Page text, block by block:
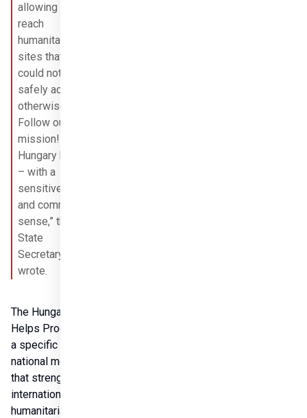
allowing us to
reach
humanitarian
sites that we
could not
safely access
otherwise.
Follow our
mission!
Hungary helps
– with a
sensitive heart
and common
sense,” the
State
Secretary
wrote.
The Hungary
Helps Program is
a specific
national model
that strengthens
international
humanitarian